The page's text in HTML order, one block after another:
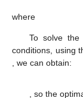
where
To solve the
conditions, using
, we can obtain:
, so the